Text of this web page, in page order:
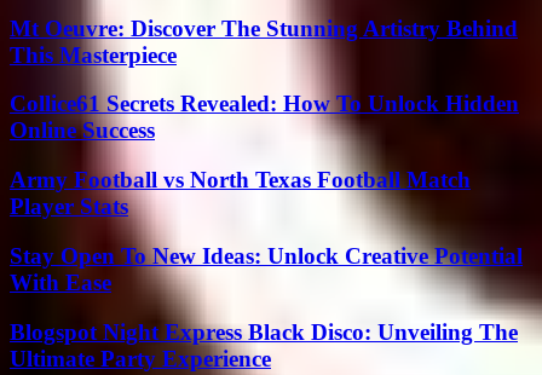
Mt Oeuvre: Discover The Stunning Artistry Behind
This Masterpiece
Collice61 Secrets Revealed: How To Unlock Hidden
Online Success
Army Football vs North Texas Football Match
Player Stats
Stay Open To New Ideas: Unlock Creative Potential
With Ease
Blogspot Night Express Black Disco: Unveiling The
Ultimate Party Experience